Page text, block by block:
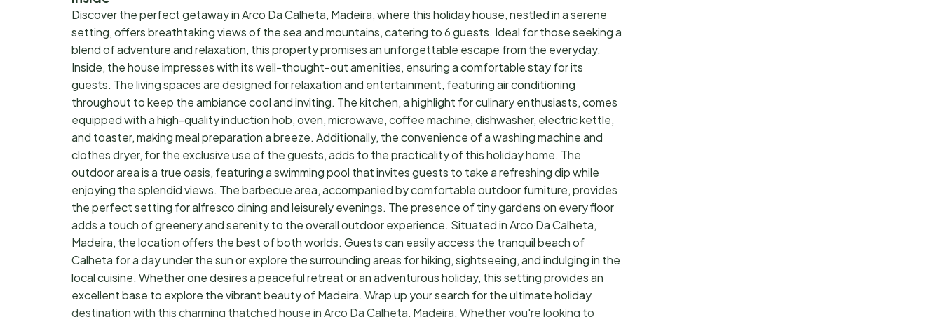
Discover the perfect getaway in Arco Da Calheta, Madeira, where this holiday house, nestled in a serene
setting, offers breathtaking views of the sea and mountains, catering to 6 guests. Ideal for those seeking a
blend of adventure and relaxation, this property promises an unforgettable escape from the everyday.
Inside, the house impresses with its well-thought-out amenities, ensuring a comfortable stay for its
guests. The living spaces are designed for relaxation and entertainment, featuring air conditioning
throughout to keep the ambiance cool and inviting. The kitchen, a highlight for culinary enthusiasts, comes
equipped with a high-quality induction hob, oven, microwave, coffee machine, dishwasher, electric kettle,
and toaster, making meal preparation a breeze. Additionally, the convenience of a washing machine and
clothes dryer, for the exclusive use of the guests, adds to the practicality of this holiday home. The
outdoor area is a true oasis, featuring a swimming pool that invites guests to take a refreshing dip while
enjoying the splendid views. The barbecue area, accompanied by comfortable outdoor furniture, provides
the perfect setting for alfresco dining and leisurely evenings. The presence of tiny gardens on every floor
adds a touch of greenery and serenity to the overall outdoor experience. Situated in Arco Da Calheta,
Madeira, the location offers the best of both worlds. Guests can easily access the tranquil beach of
Calheta for a day under the sun or explore the surrounding areas for hiking, sightseeing, and indulging in the
local cuisine. Whether one desires a peaceful retreat or an adventurous holiday, this setting provides an
excellent base to explore the vibrant beauty of Madeira. Wrap up your search for the ultimate holiday
destination with this charming thatched house in Arco Da Calheta, Madeira. Whether you're looking to